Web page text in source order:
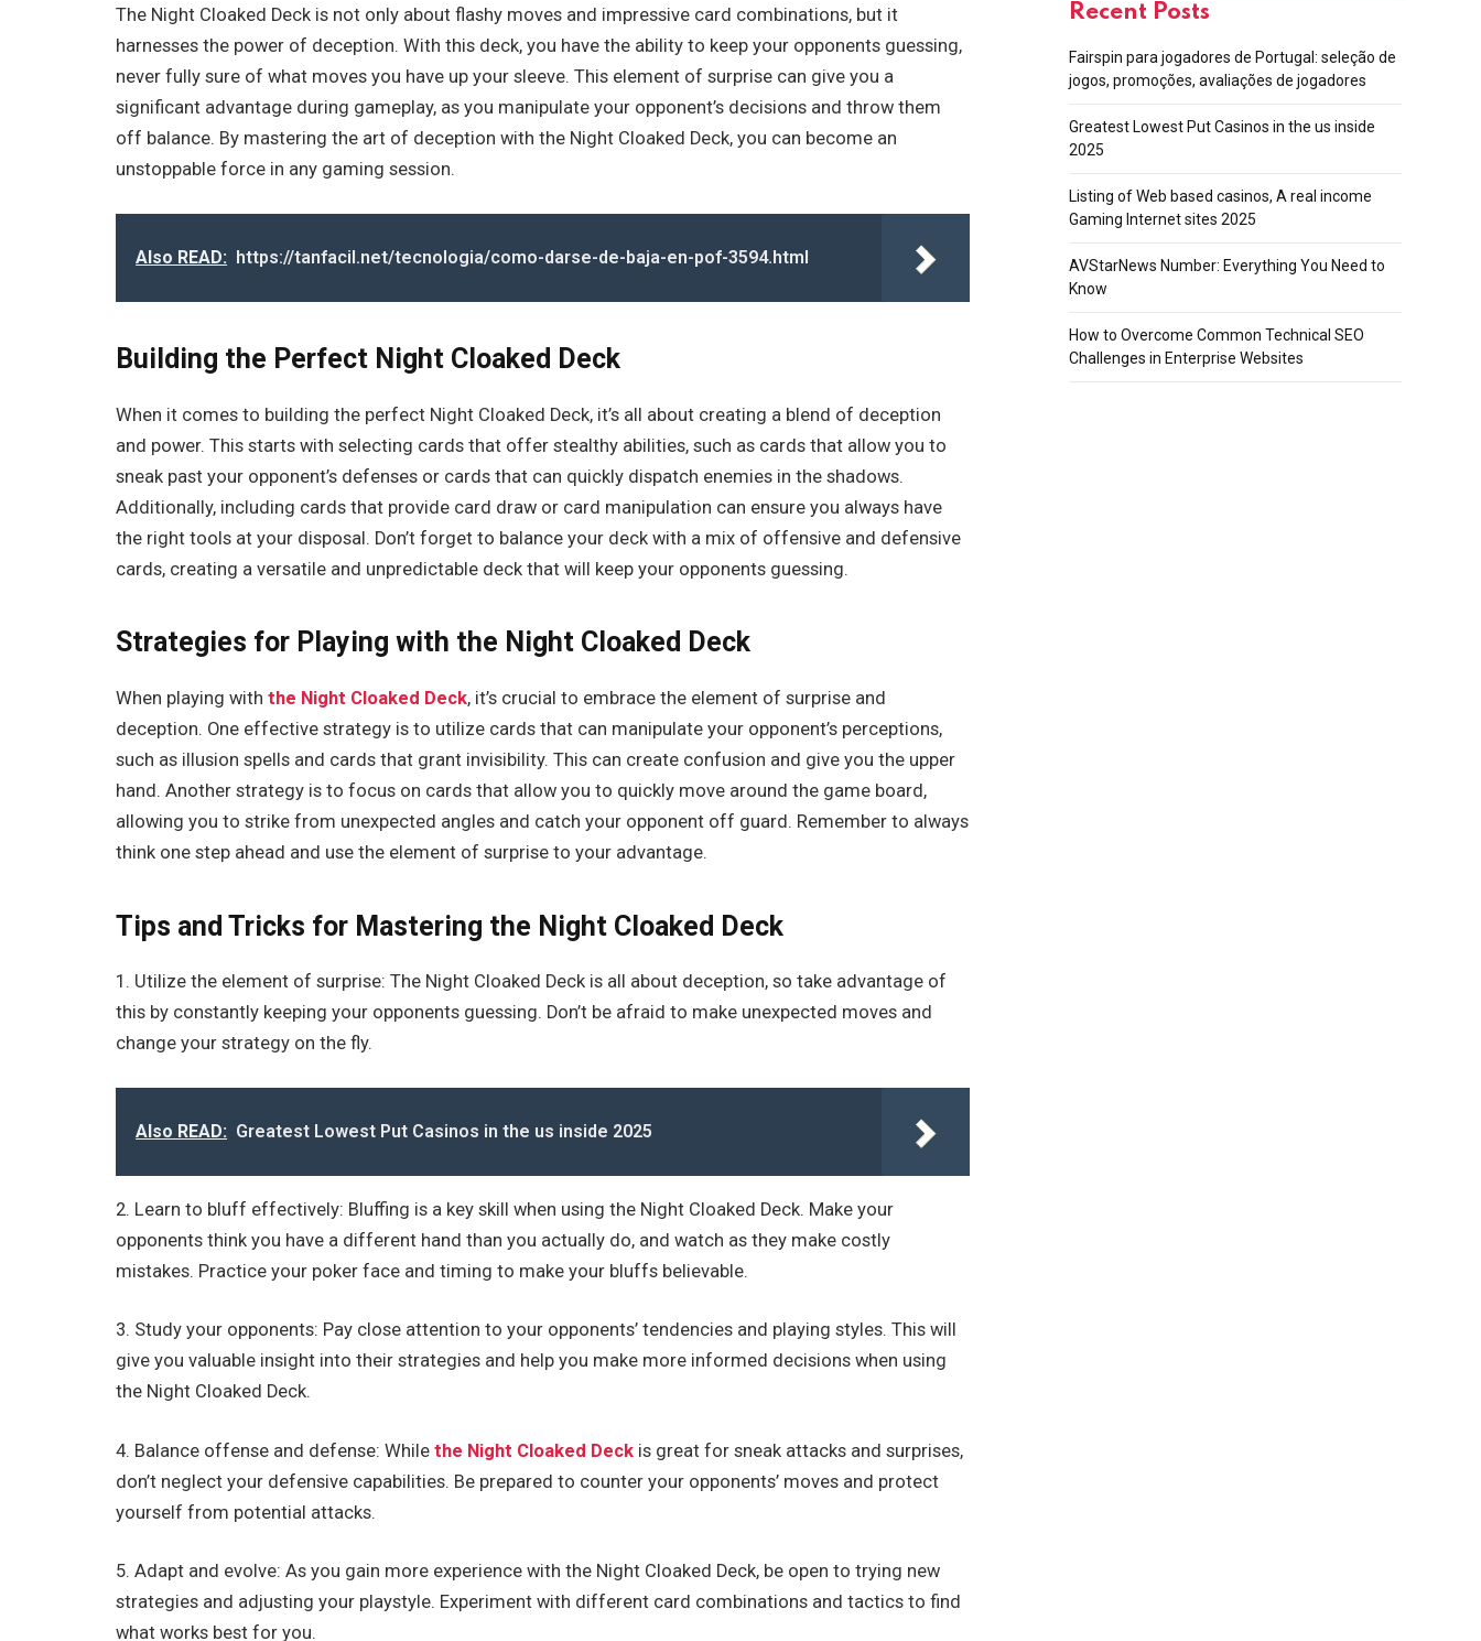
The Night Cloaked Deck is not only about flashy moves and impressive card combinations, but it
harnesses the power of deception. With this deck, you have the ability to keep your opponents guessing,
never fully sure of what moves you have up your sleeve. This element of surprise can give you a
significant advantage during gameplay, as you manipulate your opponent’s decisions and throw them
off balance. By mastering the art of deception with the Night Cloaked Deck, you can become an
unstoppable force in any gaming session.
Also READ: https://tanfacil.net/tecnologia/como-darse-de-baja-en-pof-3594.html
Building the Perfect Night Cloaked Deck
When it comes to building the perfect Night Cloaked Deck, it’s all about creating a blend of deception
and power. This starts with selecting cards that offer stealthy abilities, such as cards that allow you to
sneak past your opponent’s defenses or cards that can quickly dispatch enemies in the shadows.
Additionally, including cards that provide card draw or card manipulation can ensure you always have
the right tools at your disposal. Don’t forget to balance your deck with a mix of offensive and defensive
cards, creating a versatile and unpredictable deck that will keep your opponents guessing.
Strategies for Playing with the Night Cloaked Deck
When playing withthe Night Cloaked Deck, it’s crucial to embrace the element of surprise and
deception. One effective strategy is to utilize cards that can manipulate your opponent’s perceptions,
such as illusion spells and cards that grant invisibility. This can create confusion and give you the upper
hand. Another strategy is to focus on cards that allow you to quickly move around the game board,
allowing you to strike from unexpected angles and catch your opponent off guard. Remember to always
think one step ahead and use the element of surprise to your advantage.
Tips and Tricks for Mastering the Night Cloaked Deck
1. Utilize the element of surprise: The Night Cloaked Deck is all about deception, so take advantage of
this by constantly keeping your opponents guessing. Don’t be afraid to make unexpected moves and
change your strategy on the fly.
Also READ: Greatest Lowest Put Casinos in the us inside 2025
2. Learn to bluff effectively: Bluffing is a key skill when using the Night Cloaked Deck. Make your
opponents think you have a different hand than you actually do, and watch as they make costly
mistakes. Practice your poker face and timing to make your bluffs believable.
3. Study your opponents: Pay close attention to your opponents’ tendencies and playing styles. This will
give you valuable insight into their strategies and help you make more informed decisions when using
the Night Cloaked Deck.
4. Balance offense and defense: Whilethe Night Cloaked Deck is great for sneak attacks and surprises,
don’t neglect your defensive capabilities. Be prepared to counter your opponents’ moves and protect
yourself from potential attacks.
5. Adapt and evolve: As you gain more experience with the Night Cloaked Deck, be open to trying new
strategies and adjusting your playstyle. Experiment with different card combinations and tactics to find
what works best for you.
Recent Posts
Fairspin para jogadores de Portugal: seleção de
jogos, promoções, avaliações de jogadores
Greatest Lowest Put Casinos in the us inside
2025
Listing of Web based casinos, A real income
Gaming Internet sites 2025
AVStarNews Number: Everything You Need to
Know
How to Overcome Common Technical SEO
Challenges in Enterprise Websites